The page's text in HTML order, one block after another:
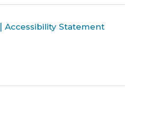
Accessibility Statement